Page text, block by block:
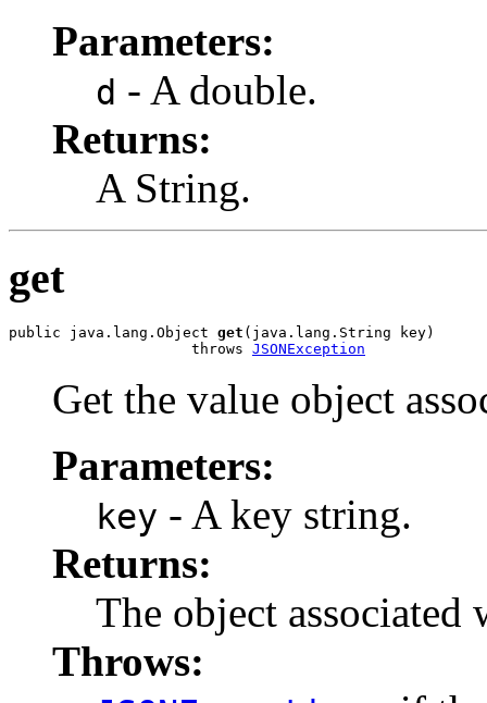
Parameters:
d - A double.
Returns:
A String.
get
public java.lang.Object get (java.lang.String key)
                     throws
JSONException
Get the value object
Parameters:
key - A key string.
Returns:
The object associated
Throws: